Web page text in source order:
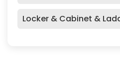
Locker & Cabinet &